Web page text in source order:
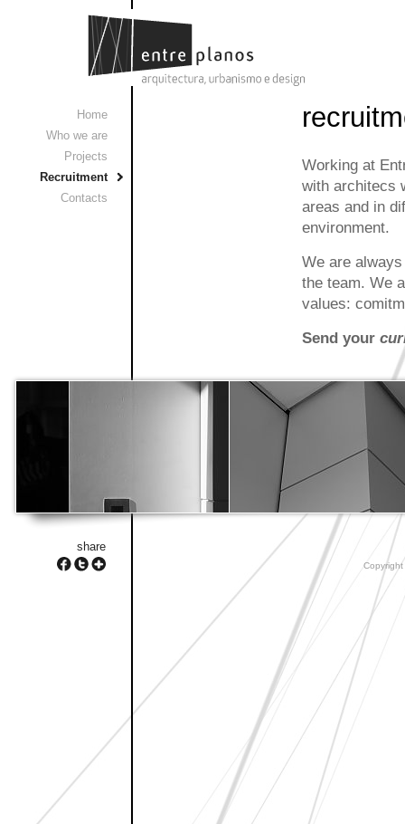
Home
Who we are
Projects
Recruitment
Contacts
Working at
with architecs
areas and in
environment.
We are
the team. We
values:
Send your
share